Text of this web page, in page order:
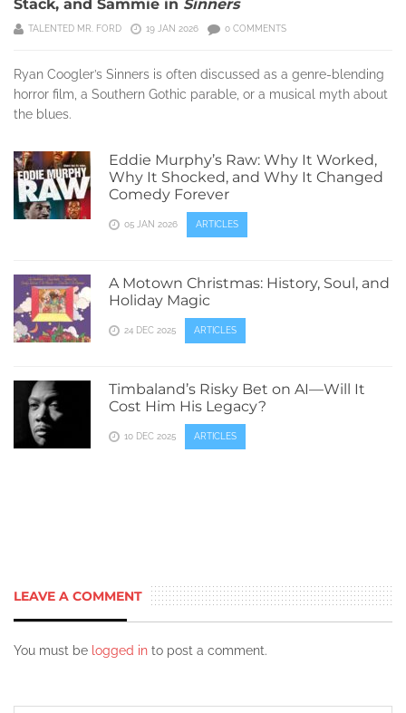
Stack, and Sammie in Sinners
TALENTED MR. FORD 19 JAN 2026 0 COMMENTS
Ryan Coogler’s Sinners is often discussed as a genre-blending
horror film, a Southern Gothic parable, or a musical myth about
the blues.
Eddie Murphy’s Raw: Why It Worked,
Why It Shocked, and Why It Changed
Comedy Forever
05 JAN 2026 ARTICLES
A Motown Christmas: History, Soul, and
Holiday Magic
24 DEC 2025 ARTICLES
Timbaland’s Risky Bet on AI—Will It
Cost Him His Legacy?
10 DEC 2025 ARTICLES
LEAVE A COMMENT
You must be logged in to post a comment.